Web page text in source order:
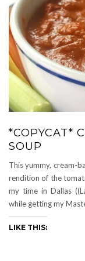
*COPYCAT*
SOUP
This yummy, cream-
rendition of the
my time in Dallas
while getting my
LIKE THIS: